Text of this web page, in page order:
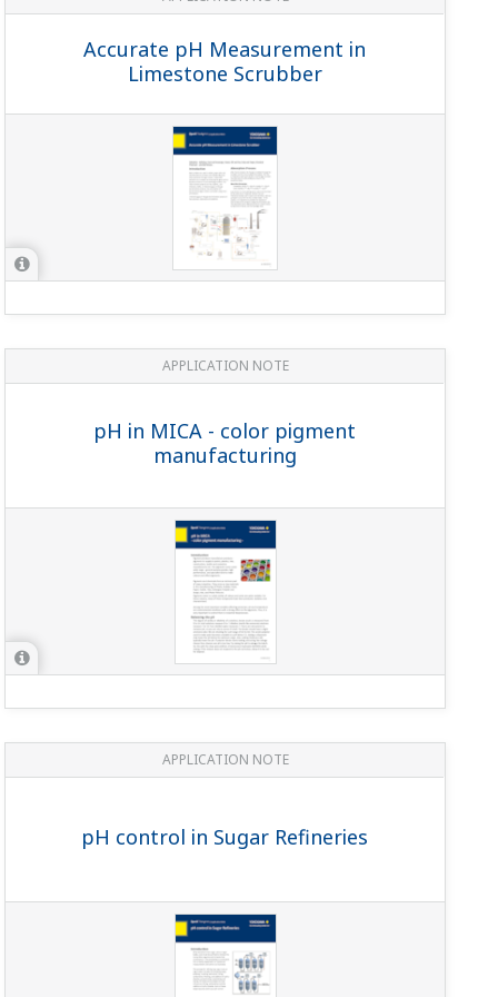
Accurate pH Measurement in
Limestone Scrubber
APPLICATION NOTE
pH in MICA - color pigment
manufacturing
APPLICATION NOTE
pH control in Sugar Refineries